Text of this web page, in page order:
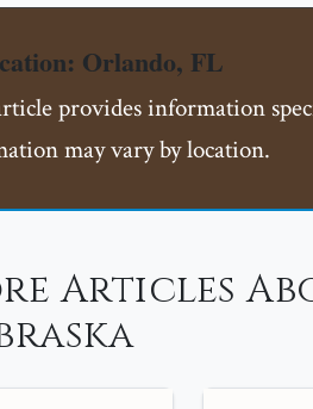
Orlando, FL
provides information
may vary by location.
Articles